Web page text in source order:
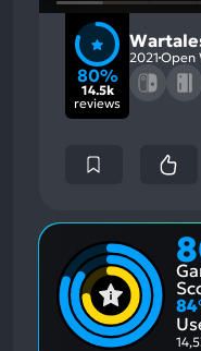
80%
14.5k
reviews
2021 Open
84